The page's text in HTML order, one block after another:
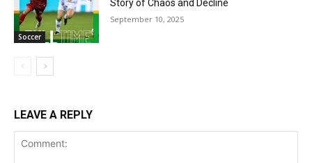
Soccer
Story of Chaos and Decline
September 10, 2025
LEAVE A REPLY